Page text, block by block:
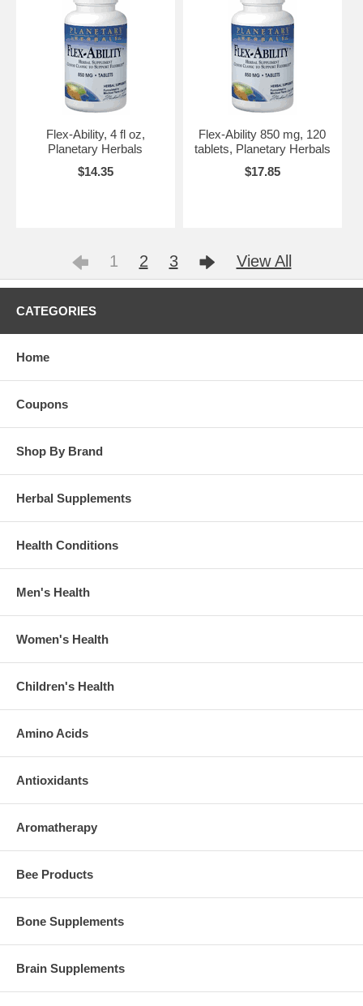
Flex-Ability, 4 fl oz,
Planetary Herbals
$14.35
Flex-Ability 850 mg, 120
tablets, Planetary Herbals
$17.85
1 2 3 View All
CATEGORIES
Home
Coupons
Shop By Brand
Herbal Supplements
Health Conditions
Men's Health
Women's Health
Children's Health
Amino Acids
Antioxidants
Aromatherapy
Bee Products
Bone Supplements
Brain Supplements